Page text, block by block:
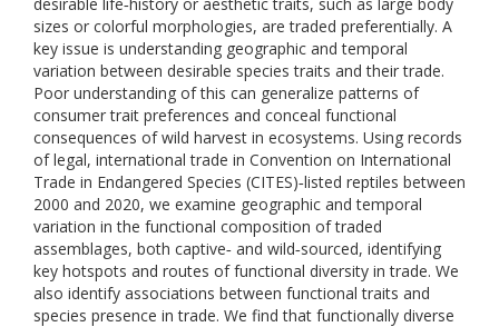
sizes or colorful morphologies, are traded preferentially. A
key issue is understanding geographic and temporal
variation between desirable species traits and their trade.
Poor understanding of this can generalize patterns of
consumer trait preferences and conceal functional
consequences of wild harvest in ecosystems. Using records
of legal, international trade in Convention on International
Trade in Endangered Species (CITES)‐listed reptiles between
2000 and 2020, we examine geographic and temporal
variation in the functional composition of traded
assemblages, both captive‐ and wild‐sourced, identifying
key hotspots and routes of functional diversity in trade. We
also identify associations between functional traits and
species presence in trade. We find that functionally diverse